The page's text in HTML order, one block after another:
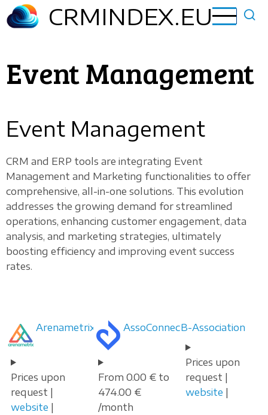
Skip
to
CRMINDEX.EU
Event Management
Event Management
CRM and ERP tools are integrating Event
Management and Marketing functionalities to offer
comprehensive, all-in-one solutions. This evolution
addresses the growing demand for streamlined
operations, enhancing customer engagement, data
analysis, and marketing strategies, ultimately
boosting efficiency and improving event success
rates.
Arenametrix
Prices upon
request |
website |
AssoConnect
From 0.00 € to
474.00 €
/month
B-Association
Prices upon
request |
website |